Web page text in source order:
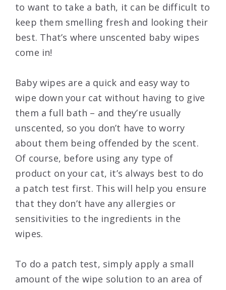
to want to take a bath, it can be difficult to
keep them smelling fresh and looking their
best. That’s where unscented baby wipes
come in!
Baby wipes are a quick and easy way to
wipe down your cat without having to give
them a full bath – and they’re usually
unscented, so you don’t have to worry
about them being offended by the scent.
Of course, before using any type of
product on your cat, it’s always best to do
a patch test first. This will help you ensure
that they don’t have any allergies or
sensitivities to the ingredients in the
wipes.
To do a patch test, simply apply a small
amount of the wipe solution to an area of